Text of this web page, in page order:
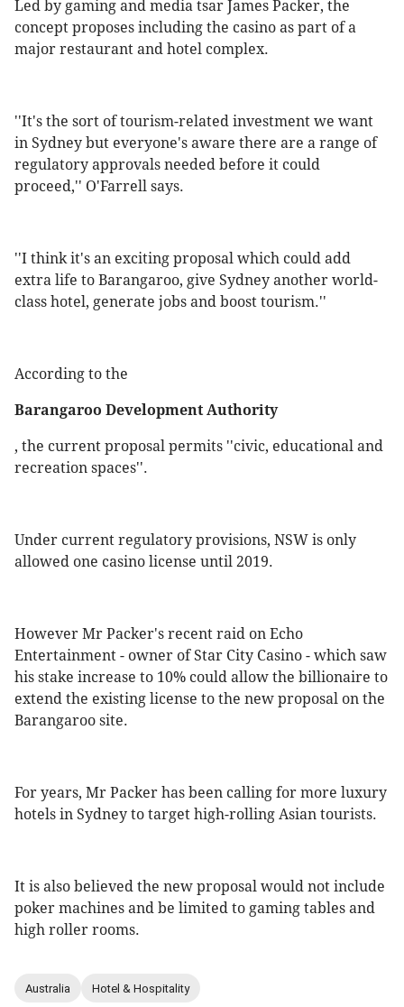
Led by gaming and media tsar James Packer, the
concept proposes including the casino as part of a
major restaurant and hotel complex.
''It's the sort of tourism-related investment we want
in Sydney but everyone's aware there are a range of
regulatory approvals needed before it could
proceed,'' O'Farrell says.
''I think it's an exciting proposal which could add
extra life to Barangaroo, give Sydney another world-
class hotel, generate jobs and boost tourism.''
According to the
Barangaroo Development Authority
, the current proposal permits ''civic, educational and
recreation spaces''.
Under current regulatory provisions, NSW is only
allowed one casino license until 2019.
However Mr Packer's recent raid on Echo
Entertainment - owner of Star City Casino - which saw
his stake increase to 10% could allow the billionaire to
extend the existing license to the new proposal on the
Barangaroo site.
For years, Mr Packer has been calling for more luxury
hotels in Sydney to target high-rolling Asian tourists.
It is also believed the new proposal would not include
poker machines and be limited to gaming tables and
high roller rooms.
Australia Hotel & Hospitality